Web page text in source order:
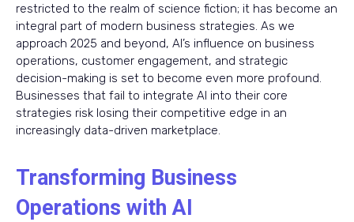
restricted to the realm of science fiction; it has become an
integral part of modern business strategies. As we
approach 2025 and beyond, AI’s influence on business
operations, customer engagement, and strategic
decision-making is set to become even more profound.
Businesses that fail to integrate AI into their core
strategies risk losing their competitive edge in an
increasingly data-driven marketplace.
Transforming Business
Operations with AI